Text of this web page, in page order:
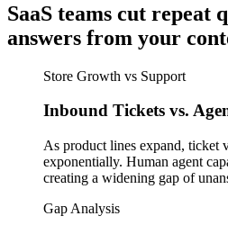
SaaS teams cut repeat
answers from your
Store Growth vs Support
Inbound Tickets vs.
As product lines expand, ticket
exponentially. Human agent
creating a widening gap of
Gap Analysis